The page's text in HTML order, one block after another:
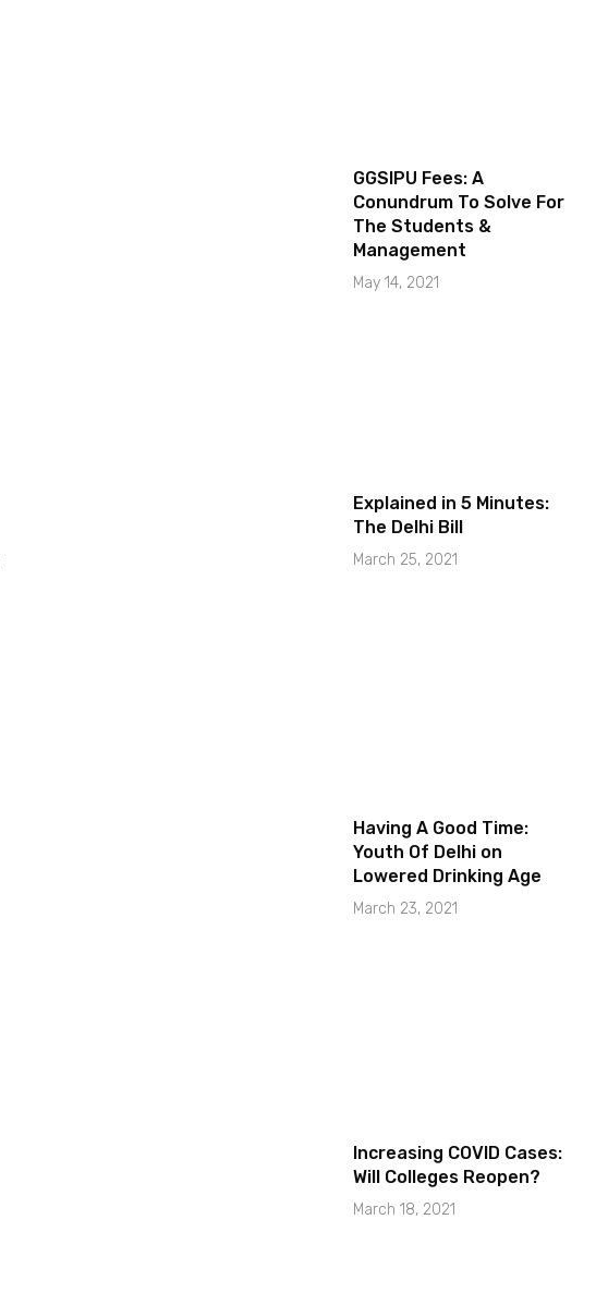
GGSIPU Fees: A
Conundrum To Solve For
The Students &
Management
May 14, 2021
Explained in 5 Minutes:
The Delhi Bill
March 25, 2021
Having A Good Time:
Youth Of Delhi on
Lowered Drinking Age
March 23, 2021
Increasing COVID Cases:
Will Colleges Reopen?
March 18, 2021